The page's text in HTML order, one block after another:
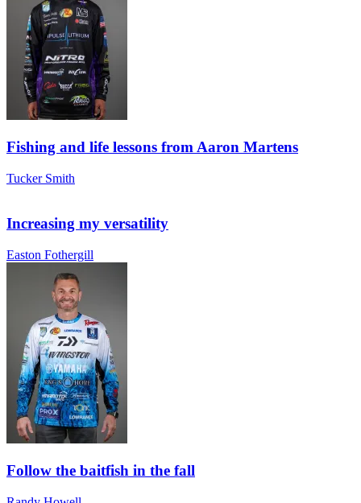
Fishing and life lessons from Aaron Martens
Tucker Smith
Increasing my versatility
Easton Fothergill
Follow the baitfish in the fall